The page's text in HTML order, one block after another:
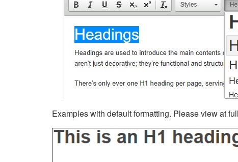
Examples with default formatting. Please view at